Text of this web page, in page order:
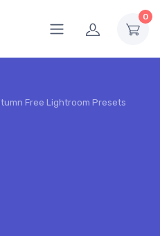
0
Free Lightroom Presets